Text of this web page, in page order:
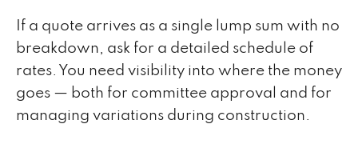
If a quote arrives as a single lump sum with no
breakdown, ask for a detailed schedule of
rates. You need visibility into where the money
goes — both for committee approval and for
managing variations during construction.